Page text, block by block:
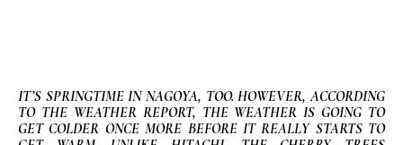
IT’S SPRINGTIME IN NAGOYA, TOO. HOWEVER, ACCORDING
TO THE WEATHER REPORT, THE WEATHER IS GOING TO
GET COLDER ONCE MORE BEFORE IT REALLY STARTS TO